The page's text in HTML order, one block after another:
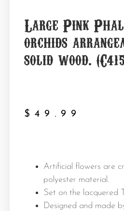
Large Pink
orchids
solid wood.
$ 49.99
Artificial flowers are
polyester material.
Set on the lacquered
Designed and made